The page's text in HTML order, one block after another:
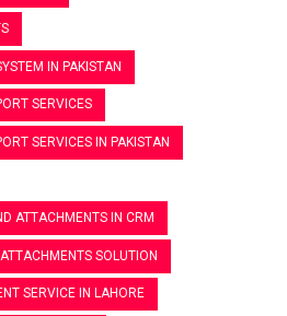
IN PAKISTAN
SERVICES
SERVICES IN PAKISTAN
ATTACHMENTS IN CRM
SOLUTION
SERVICE IN LAHORE